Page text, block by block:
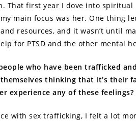
That first year I dove into
main focus was her. One thing
resources, and it wasn’t until
for PTSD and the other mental
who have been trafficked
thinking that it’s their
experience any of these feelings?
with sex trafficking, I felt a lot